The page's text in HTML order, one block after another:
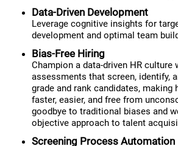
Data-Driven Development
Leverage cognitive insights for
development and optimal team
Bias-Free Hiring
Champion a data-driven HR culture
assessments that screen, identify,
grade and rank candidates, making
faster, easier, and free from
goodbye to traditional biases and
objective approach to talent
Screening Process Automation